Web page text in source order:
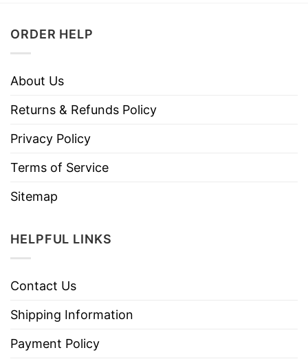
ORDER HELP
About Us
Returns & Refunds Policy
Privacy Policy
Terms of Service
Sitemap
HELPFUL LINKS
Contact Us
Shipping Information
Payment Policy